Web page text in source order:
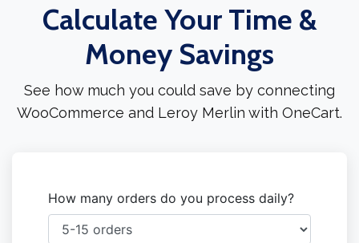
Calculate Your Time &
Money Savings
See how much you could save by connecting
WooCommerce and Leroy Merlin with OneCart.
How many orders do you process daily?